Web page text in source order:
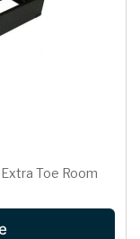
Toe Room